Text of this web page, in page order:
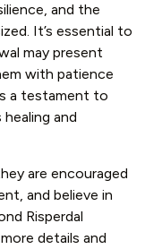
and the
It’s essential to
may present
with patience
a testament to
and
are encouraged
and believe in
Risperdal
details and